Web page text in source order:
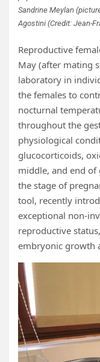
Sandrine Meylan
Agostini (Credit: Jean-
Reproductive
May (after mating
laboratory in
the females to
nocturnal
throughout the
physiological
glucocorticoids,
middle, and end
the stage of
tool, recently
exceptional non-
reproductive
embryonic growth